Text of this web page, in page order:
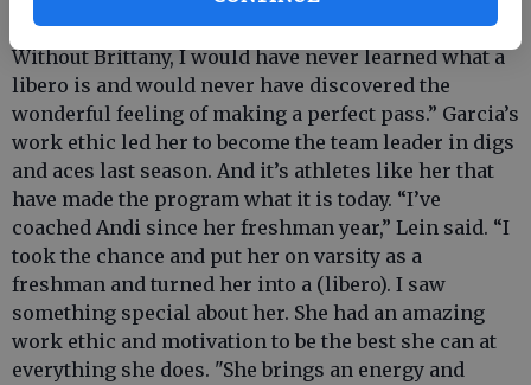
libero. I can’t imagine playing any other position.
Without Brittany, I would have never learned what a
libero is and would never have discovered the
wonderful feeling of making a perfect pass.” Garcia’s
work ethic led her to become the team leader in digs
and aces last season. And it’s athletes like her that
have made the program what it is today. “I’ve
coached Andi since her freshman year,” Lein said. “I
took the chance and put her on varsity as a
freshman and turned her into a (libero). I saw
something special about her. She had an amazing
work ethic and motivation to be the best she can at
everything she does. "She brings an energy and